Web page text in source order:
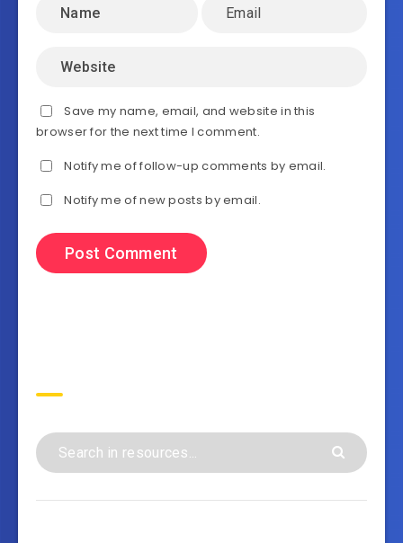
Save my name, email, and website in this
browser for the next time I comment.
Notify me of follow-up comments by email.
Notify me of new posts by email.